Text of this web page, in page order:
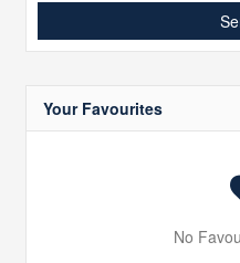
Your Favourites
No